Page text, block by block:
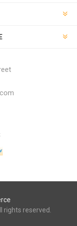
rights reserved.